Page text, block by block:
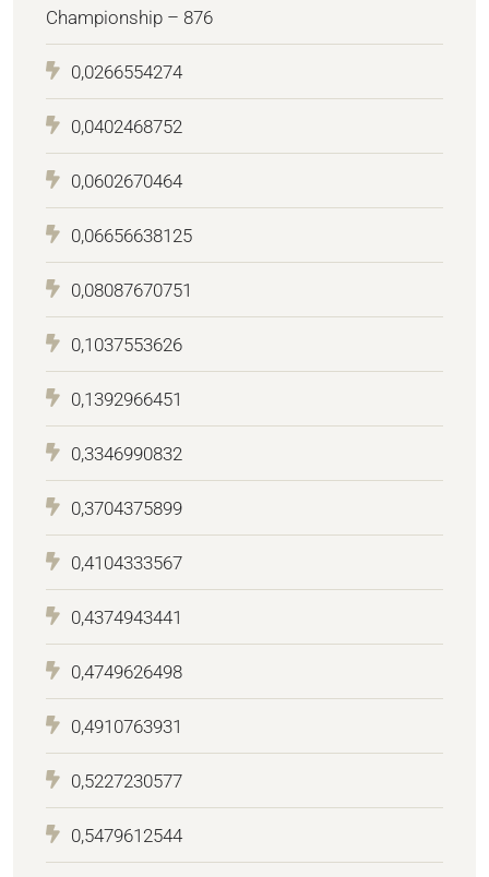
Championship – 876
0,0266554274
0,0402468752
0,0602670464
0,06656638125
0,08087670751
0,1037553626
0,1392966451
0,3346990832
0,3704375899
0,4104333567
0,4374943441
0,4749626498
0,4910763931
0,5227230577
0,5479612544